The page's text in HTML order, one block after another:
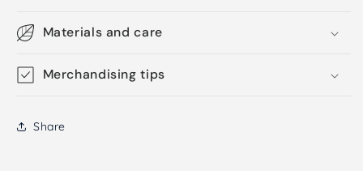
Materials and care
Merchandising tips
Share